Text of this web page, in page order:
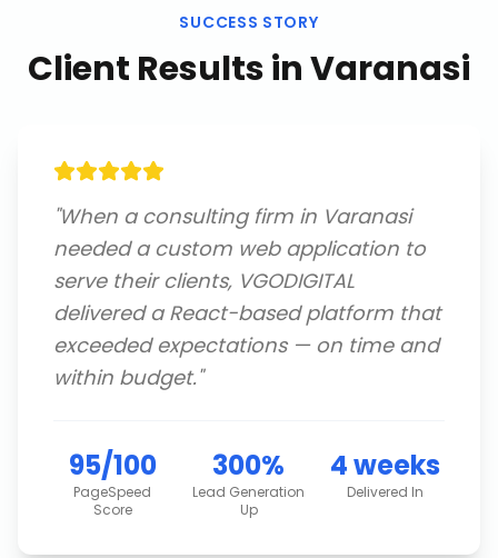
SUCCESS STORY
Client Results inVaranasi
"When a consulting firm in Varanasi
needed a custom web application to
serve their clients, VGODIGITAL
delivered a React-based platform that
exceeded expectations — on time and
within budget."
95/100
PageSpeed
Score
300%
Lead Generation
Up
4 weeks
Delivered In